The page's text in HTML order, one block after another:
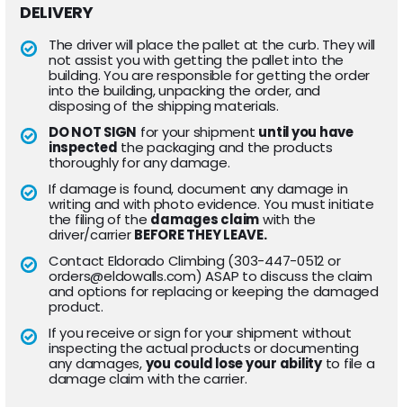
DELIVERY
The driver will place the pallet at the curb. They will
not assist you with getting the pallet into the
building. You are responsible for getting the order
into the building, unpacking the order, and
disposing of the shipping materials.
DO NOT SIGN for your shipment until you have
inspected the packaging and the products
thoroughly for any damage.
If damage is found, document any damage in
writing and with photo evidence. You must initiate
the filing of the damages claimwith the
driver/carrierBEFORE THEY LEAVE.
Contact Eldorado Climbing (303-447-0512 or
orders@eldowalls.com) ASAP to discuss the claim
and options for replacing or keeping the damaged
product.
If you receive or sign for your shipment without
inspecting the actual products or documenting
any damages,you could lose your abilityto file a
damage claim with the carrier.